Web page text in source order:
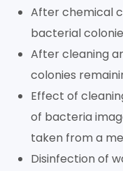
After chemical
bacterial
After cleaning
colonies
Effect of
of bacteria
taken from a
Disinfection of